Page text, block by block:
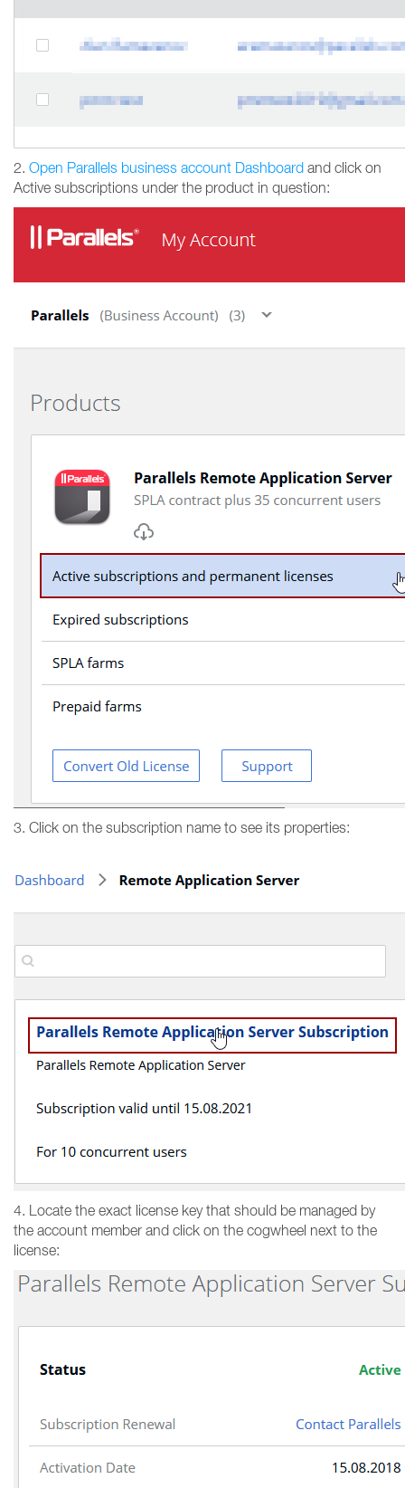
2. Open Parallels business account Dashboard and click on
Active subscriptions under the product in question:
3. Click on the subscription name to see its properties:
4. Locate the exact license key that should be managed by
the account member and click on the cogwheel next to the
license: